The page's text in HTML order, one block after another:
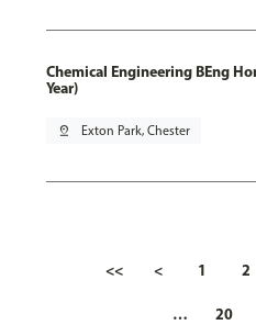
Chemical Engineering BEng
Year)
pin_drop Exton Park, Chester
<< < 1 2
… 20